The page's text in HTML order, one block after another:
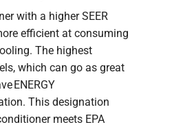
with a higher SEER
efficient at consuming
The highest
which can go as great
ENERGY
This designation
meets EPA